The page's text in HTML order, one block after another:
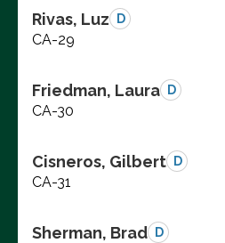
Rivas, Luz D
CA-29
Friedman, Laura D
CA-30
Cisneros, Gilbert D
CA-31
Sherman, Brad D